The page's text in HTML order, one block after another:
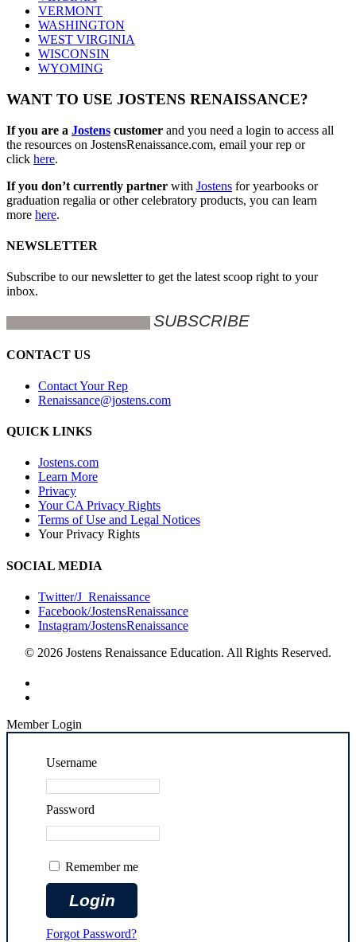
VERMONT
WASHINGTON
WEST VIRGINIA
WISCONSIN
WYOMING
WANT TO USE JOSTENS RENAISSANCE?
If you are a Jostens customer and you need a login to access all
the resources on JostensRenaissance.com, email your rep or
click here.
If you don’t currently partner with Jostens for yearbooks or
graduation regalia or other celebratory products, you can learn
more here.
NEWSLETTER
Subscribe to our newsletter to get the latest scoop right to your
inbox.
CONTACT US
Contact Your Rep
Renaissance@jostens.com
QUICK LINKS
Jostens.com
Learn More
Privacy
Your CA Privacy Rights
Terms of Use and Legal Notices
Your Privacy Rights
SOCIAL MEDIA
Twitter/J_Renaissance
Facebook/JostensRenaissance
Instagram/JostensRenaissance
© 2026 Jostens Renaissance Education. All Rights Reserved.
Member Login
Username
Password
Remember me
Forgot Password?